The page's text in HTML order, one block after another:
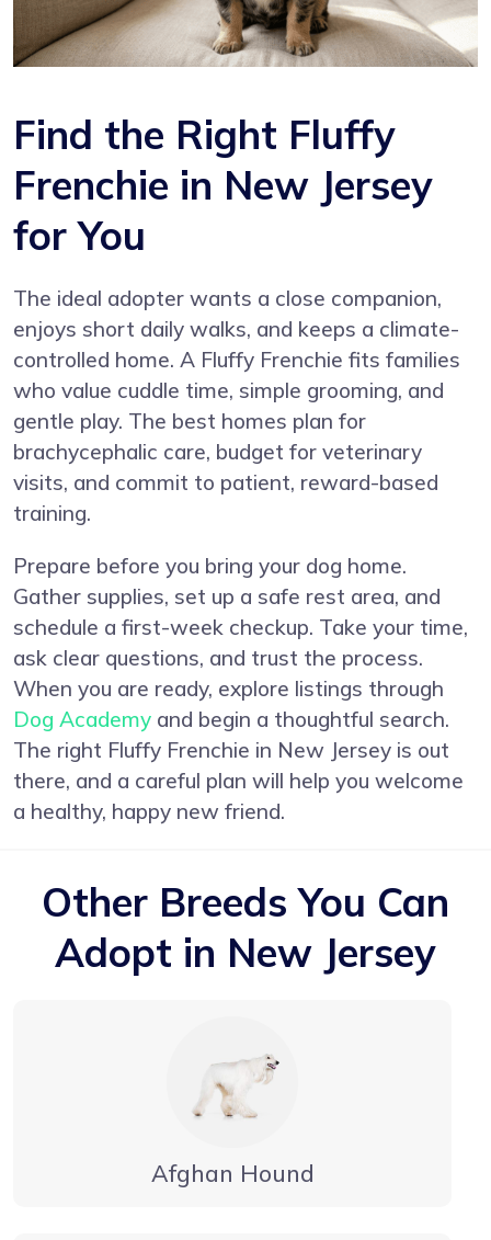
Find the Right Fluffy
Frenchie in New Jersey
for You
The ideal adopter wants a close companion,
enjoys short daily walks, and keeps a climate-
controlled home. A Fluffy Frenchie fits families
who value cuddle time, simple grooming, and
gentle play. The best homes plan for
brachycephalic care, budget for veterinary
visits, and commit to patient, reward-based
training.
Prepare before you bring your dog home.
Gather supplies, set up a safe rest area, and
schedule a first-week checkup. Take your time,
ask clear questions, and trust the process.
When you are ready, explore listings through
Dog Academy and begin a thoughtful search.
The right Fluffy Frenchie in New Jersey is out
there, and a careful plan will help you welcome
a healthy, happy new friend.
Other Breeds You Can
Adopt in New Jersey
Afghan Hound